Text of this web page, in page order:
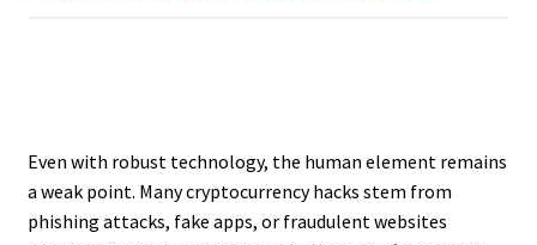
Even with robust technology, the human element remains
a weak point. Many cryptocurrency hacks stem from
phishing attacks, fake apps, or fraudulent websites